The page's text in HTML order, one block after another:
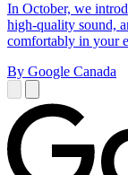
In October, we
high-quality sound,
comfortably in your
By Google Canada